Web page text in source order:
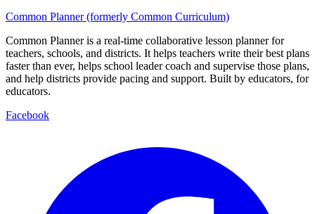
Common Planner (formerly Common Curriculum)
Common Planner is a real-time collaborative lesson planner for
teachers, schools, and districts. It helps teachers write their best plans
faster than ever, helps school leader coach and supervise those plans,
and help districts provide pacing and support. Built by educators, for
educators.
Facebook